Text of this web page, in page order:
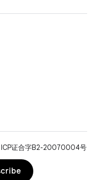
ICP证合字B2-20070004号